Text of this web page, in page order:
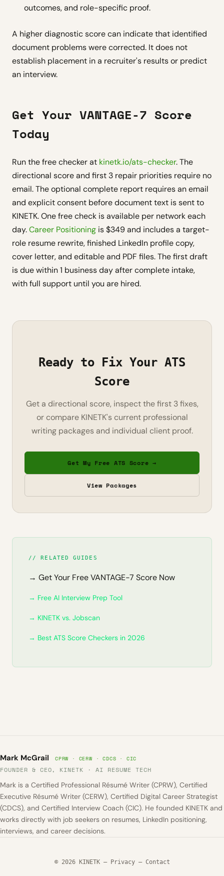
outcomes, and role-specific proof.
A higher diagnostic score can indicate that identified
document problems were corrected. It does not
establish placement in a recruiter's results or predict
an interview.
Get Your VANTAGE-7 Score
Today
Run the free checker at kinetk.io/ats-checker. The
directional score and first 3 repair priorities require no
email. The optional complete report requires an email
and explicit consent before document text is sent to
KINETK. One free check is available per network each
day.Career Positioning is $349 and includes a target-
role resume rewrite, finished LinkedIn profile copy,
cover letter, and editable and PDF files. The first draft
is due within 1 business day after complete intake,
with full support until you are hired.
Ready to Fix Your ATS
Score
Get a directional score, inspect the first 3 fixes,
or compare KINETK's current professional
writing packages and individual client proof.
Get My Free ATS Score →
View Packages
// RELATED GUIDES
→ Get Your Free VANTAGE-7 Score Now
→ Free AI Interview Prep Tool
→ KINETK vs. Jobscan
→ Best ATS Score Checkers in 2026
Mark McGrail CPRW · CERW · CDCS · CIC
FOUNDER & CEO, KINETK · AI RESUME TECH
Mark is a Certified Professional Résumé Writer (CPRW), Certified
Executive Résumé Writer (CERW), Certified Digital Career Strategist
(CDCS), and Certified Interview Coach (CIC). He founded KINETK and
works directly with job seekers on resumes, LinkedIn positioning,
interviews, and career decisions.
© 2026 KINETK — Privacy— Contact